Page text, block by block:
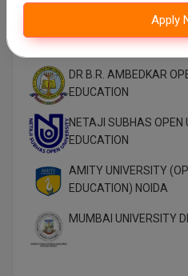
MANAV RACHNA
EDUCATION
DR B.R. AMBEDKAR
EDUCATION
NETAJI SUBHAS OPEN
EDUCATION
AMITY UNIVERSITY
EDUCATION) NOIDA
MUMBAI UNIVERSITY
Apply